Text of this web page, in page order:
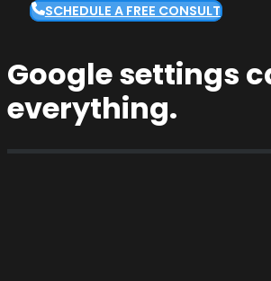
SCHEDULE A FREE CONSULT
Google settings
everything.